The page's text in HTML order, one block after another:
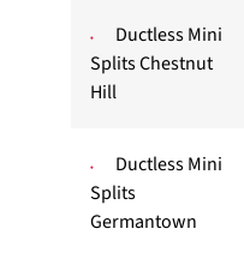
Ductless Mini
Splits Chestnut
Hill
Ductless Mini
Splits
Germantown